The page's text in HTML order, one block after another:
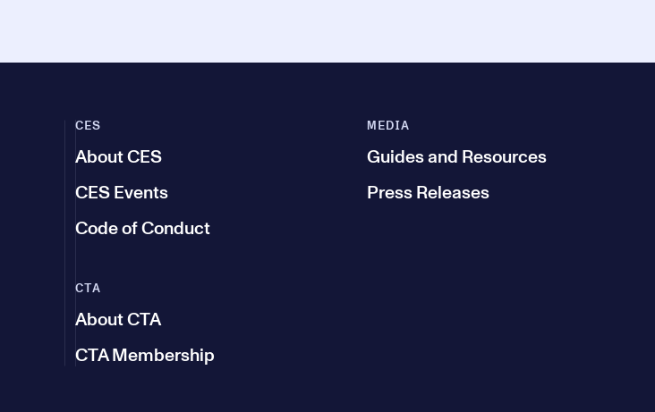
CES
About CES
CES Events
Code of Conduct
MEDIA
Guides and Resources
Press Releases
CTA
About CTA
CTA Membership